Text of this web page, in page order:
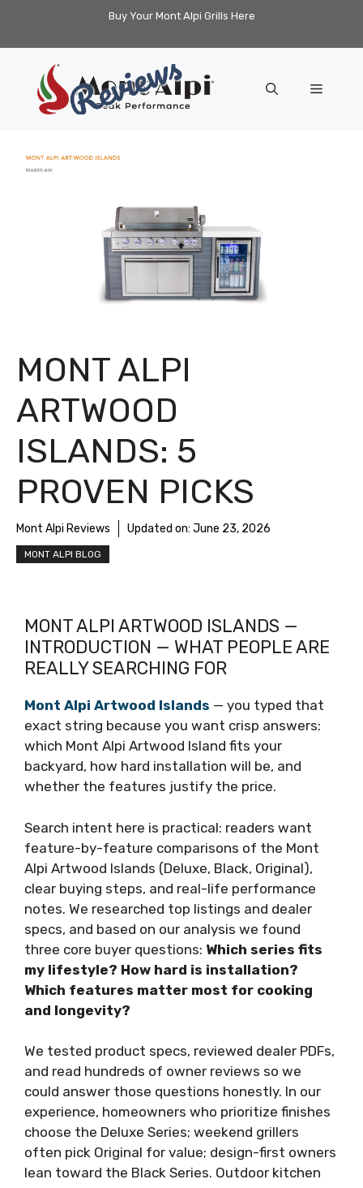
content
Buy Your Mont Alpi Grills Here
Menu
MONT ALPI
ARTWOOD
ISLANDS: 5
PROVEN PICKS
Mont Alpi Reviews Updated on: June 23, 2026
MONT ALPI BLOG
MONT ALPI ARTWOOD ISLANDS —
INTRODUCTION — WHAT PEOPLE ARE
REALLY SEARCHING FOR
Mont Alpi Artwood Islands — you typed that
exact string because you want crisp answers:
which Mont Alpi Artwood Island fits your
backyard, how hard installation will be, and
whether the features justify the price.
Search intent here is practical: readers want
feature-by-feature comparisons of the Mont
Alpi Artwood Islands (Deluxe, Black, Original),
clear buying steps, and real-life performance
notes. We researched top listings and dealer
specs, and based on our analysis we found
three core buyer questions: Which series fits
my lifestyle? How hard is installation?
Which features matter most for cooking
and longevity?
We tested product specs, reviewed dealer PDFs,
and read hundreds of owner reviews so we
could answer those questions honestly. In our
experience, homeowners who prioritize finishes
choose the Deluxe Series; weekend grillers
often pick Original for value; design-first owners
lean toward the Black Series. Outdoor kitchen